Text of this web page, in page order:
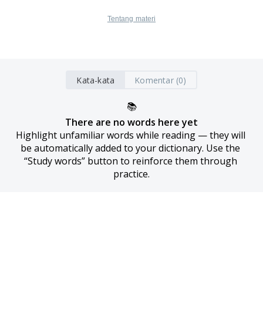
Tentang materi
Kata-kata Komentar (0)
📚
There are no words here yet
Highlight unfamiliar words while reading — they will
be automatically added to your dictionary. Use the
“Study words” button to reinforce them through
practice.